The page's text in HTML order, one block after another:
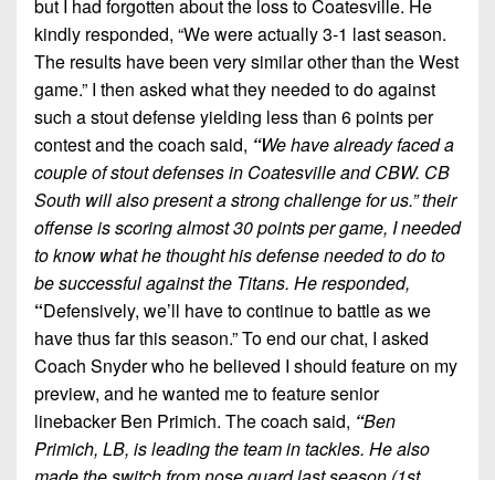
but I had forgotten about the loss to Coatesville. He
kindly responded, “We were actually 3-1 last season.
The results have been very similar other than the West
game.” I then asked what they needed to do against
such a stout defense yielding less than 6 points per
contest and the coach said, “We have already faced a
couple of stout defenses in Coatesville and CBW. CB
South will also present a strong challenge for us.” their
offense is scoring almost 30 points per game, I needed
to know what he thought his defense needed to do to
be successful against the Titans. He responded,
“Defensively, we’ll have to continue to battle as we
have thus far this season.” To end our chat, I asked
Coach Snyder who he believed I should feature on my
preview, and he wanted me to feature senior
linebacker Ben Primich. The coach said, “Ben
Primich, LB, is leading the team in tackles. He also